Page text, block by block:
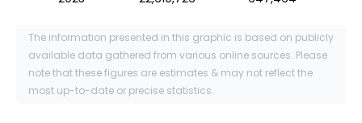
The information presented in this graphic is based on publicly
available data gathered from various online sources. Please
note that these figures are estimates & may not reflect the
most up-to-date or precise statistics.